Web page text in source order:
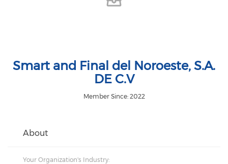
Smart and Final del Noroeste, S.A.
DE C.V
Member Since: 2022
About
Your Organization's Industry: